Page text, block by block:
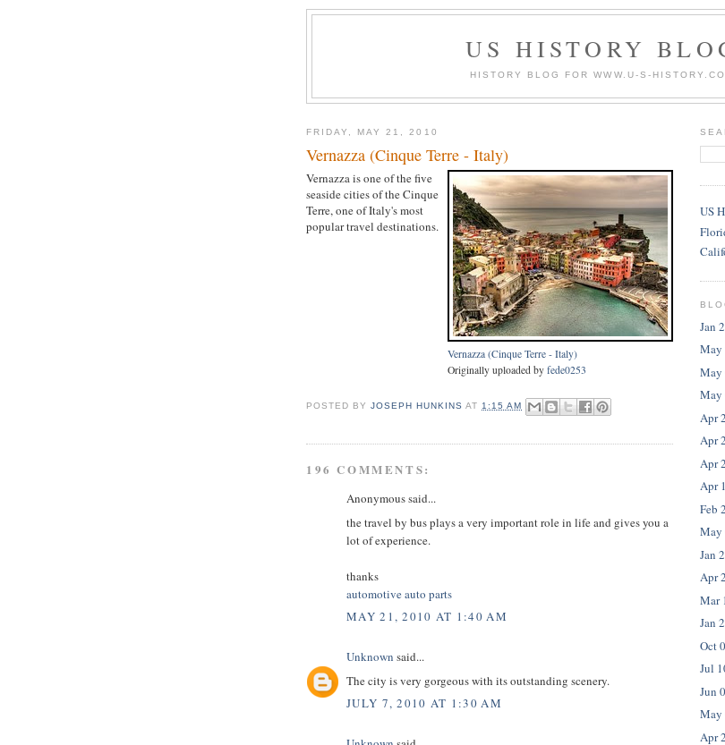
US HISTORY
HISTORY BLOG FOR WWW.U-S-
FRIDAY, MAY 21, 2010
Vernazza (Cinque Terre - Italy)
Vernazza (Cinque Terre - Italy)
Originally uploaded by fede0253
Vernazza is one of the five
seaside cities of the Cinque
Terre, one of Italy's most
popular travel destinations.
POSTED BYJOSEPH HUNKINS AT 1:15 AM
196 COMMENTS:
Anonymous said...
the travel by bus plays a very important role in life and gives you a
lot of experience.
thanks
automotive auto parts
MAY 21, 2010 AT 1:40 AM
Unknown said...
The city is very gorgeous with its outstanding scenery.
JULY 7, 2010 AT 1:30 AM
US
Jan
May
May
May
Apr
Apr
Apr
Apr
Feb
May
Jan
Apr
Mar
Jan
Oct
Jul
Jun
May
Apr